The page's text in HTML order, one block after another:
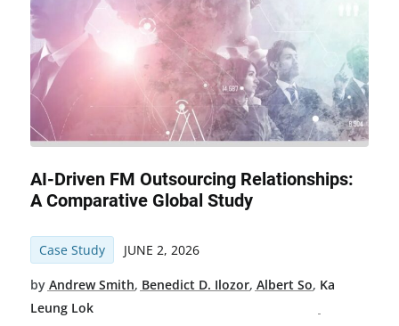
AI-Driven FM Outsourcing Relationships:
A Comparative Global Study
Case Study JUNE 2, 2026
by Andrew Smith, Benedict D. Ilozor, Albert So, Ka
Leung Lok